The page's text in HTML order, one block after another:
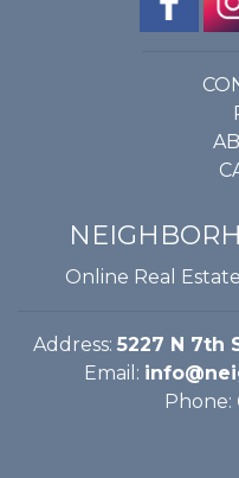
Online Real
Address: 5227 N 7th
Email:
Phone: